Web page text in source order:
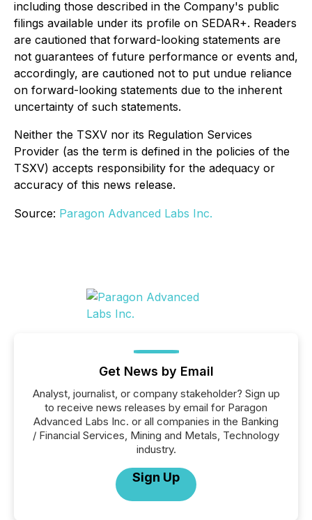
including those described in the Company's public
filings available under its profile on SEDAR+. Readers
are cautioned that forward-looking statements are
not guarantees of future performance or events and,
accordingly, are cautioned not to put undue reliance
on forward-looking statements due to the inherent
uncertainty of such statements.
Neither the TSXV nor its Regulation Services
Provider (as the term is defined in the policies of the
TSXV) accepts responsibility for the adequacy or
accuracy of this news release.
Source: Paragon Advanced Labs Inc.
Get News by Email
Analyst, journalist, or company stakeholder? Sign up
to receive news releases by email for Paragon
Advanced Labs Inc. or all companies in the Banking
/ Financial Services, Mining and Metals, Technology
industry.
Sign Up